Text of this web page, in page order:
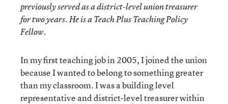
previously served as a district-level union treasurer
for two years. He is a Teach Plus Teaching Policy
Fellow.
In my first teaching job in 2005, I joined the union
because I wanted to belong to something greater
than my classroom. I was a building level
representative and district-level treasurer within